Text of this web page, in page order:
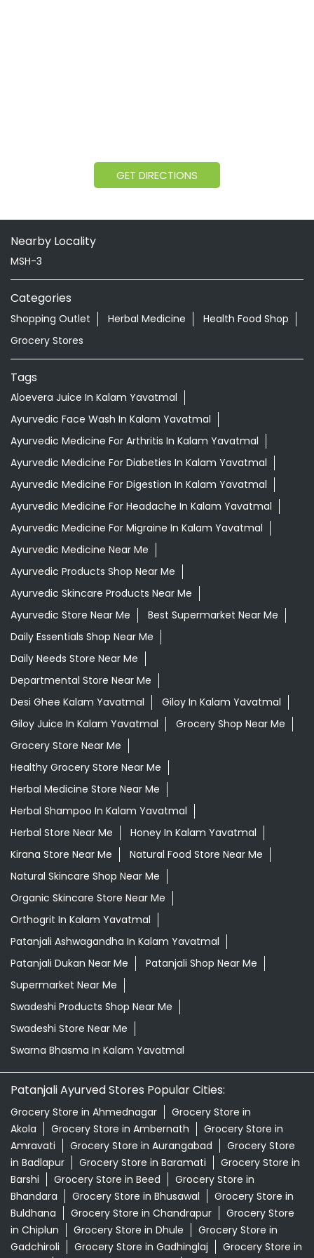
GET DIRECTIONS
Nearby Locality
MSH-3
Categories
Shopping Outlet Herbal Medicine
Health Food Shop
Grocery Stores
Tags
Aloevera Juice In Kalam Yavatmal
Ayurvedic Face Wash In Kalam Yavatmal
Ayurvedic Medicine For Arthritis In Kalam Yavatmal
Ayurvedic Medicine For Diabeties In Kalam Yavatmal
Ayurvedic Medicine For Digestion In Kalam Yavatmal
Ayurvedic Medicine For Headache In Kalam Yavatmal
Ayurvedic Medicine For Migraine In Kalam Yavatmal
Ayurvedic Medicine Near Me
Ayurvedic Products Shop Near Me
Ayurvedic Skincare Products Near Me
Ayurvedic Store Near Me
Best Supermarket Near Me
Daily Essentials Shop Near Me
Daily Needs Store Near Me
Departmental Store Near Me
Desi Ghee Kalam Yavatmal
Giloy In Kalam Yavatmal
Giloy Juice In Kalam Yavatmal
Grocery Shop Near Me
Grocery Store Near Me
Healthy Grocery Store Near Me
Herbal Medicine Store Near Me
Herbal Shampoo In Kalam Yavatmal
Herbal Store Near Me
Honey In Kalam Yavatmal
Kirana Store Near Me
Natural Food Store Near Me
Natural Skincare Shop Near Me
Organic Skincare Store Near Me
Orthogrit In Kalam Yavatmal
Patanjali Ashwagandha In Kalam Yavatmal
Patanjali Dukan Near Me
Patanjali Shop Near Me
Supermarket Near Me
Swadeshi Products Shop Near Me
Swadeshi Store Near Me
Swarna Bhasma In Kalam Yavatmal
Patanjali Ayurved Stores Popular Cities:
Grocery Store in Ahmednagar
Grocery Store in
Akola
Grocery Store in Ambernath
Grocery Store in
Amravati
Grocery Store in Aurangabad
Grocery Store
in Badlapur
Grocery Store in Baramati
Grocery Store in
Barshi
Grocery Store in Beed
Grocery Store in
Bhandara
Grocery Store in Bhusawal
Grocery Store in
Buldhana
Grocery Store in Chandrapur
Grocery Store
in Chiplun
Grocery Store in Dhule
Grocery Store in
Gadchiroli
Grocery Store in Gadhinglaj
Grocery Store in